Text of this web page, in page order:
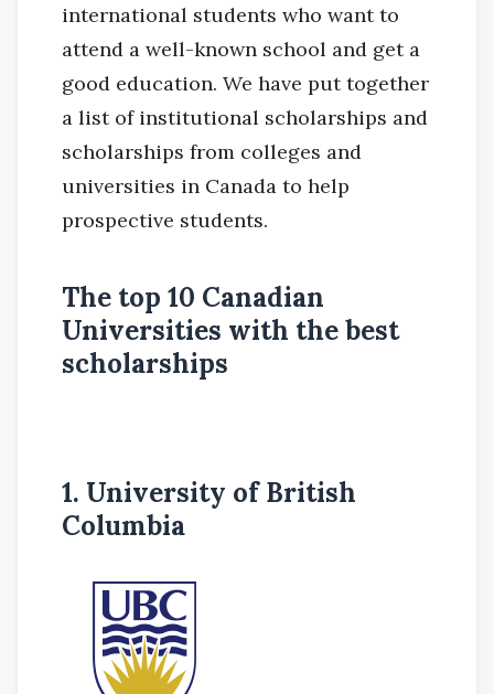
international students who want to
attend a well-known school and get a
good education. We have put together
a list of institutional scholarships and
scholarships from colleges and
universities in Canada to help
prospective students.
The top 10 Canadian
Universities with the best
scholarships
1. University of British
Columbia